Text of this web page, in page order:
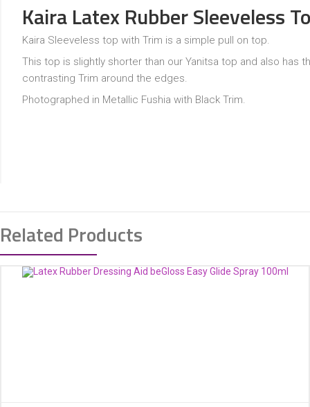
Kaira Latex Rubber Sleeveless
Kaira Sleeveless top with Trim is a simple pull on top.
This top is slightly shorter than our Yanitsa top and also has
contrasting Trim around the edges.
Photographed in Metallic Fushia with Black Trim.
Related Products